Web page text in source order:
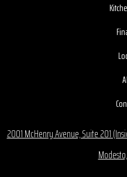
2001 McHenry Avenue, Suite 201